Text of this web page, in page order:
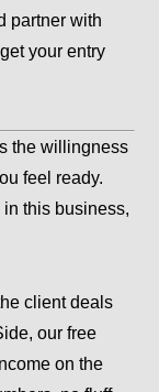
partner with
your entry
the willingness
feel ready.
this business,
client deals
, our free
on the